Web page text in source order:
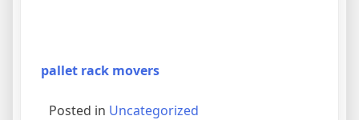
pallet rack movers
Posted in Uncategorized